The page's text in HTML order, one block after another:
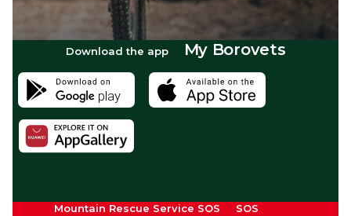
Download the app My Borovets
Mountain Rescue Service SOS SOS